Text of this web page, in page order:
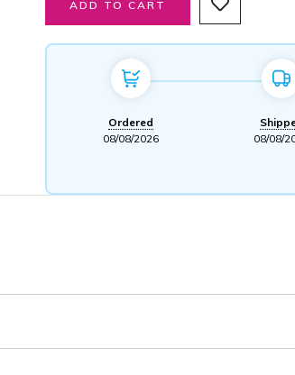
Ordered
08/08/2026
08/08/